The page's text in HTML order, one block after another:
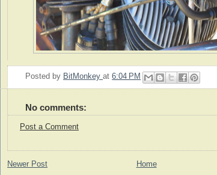
Posted by BitMonkey at 6:04 PM
No comments:
Post a Comment
Newer Post Home